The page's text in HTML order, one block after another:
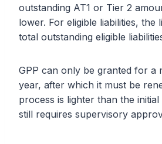
outstanding AT1 or Tier 2
lower. For eligible liabilities, the
total outstanding eligible
GPP can only be granted for a
year, after which it must be
process is lighter than the
still requires supervisory